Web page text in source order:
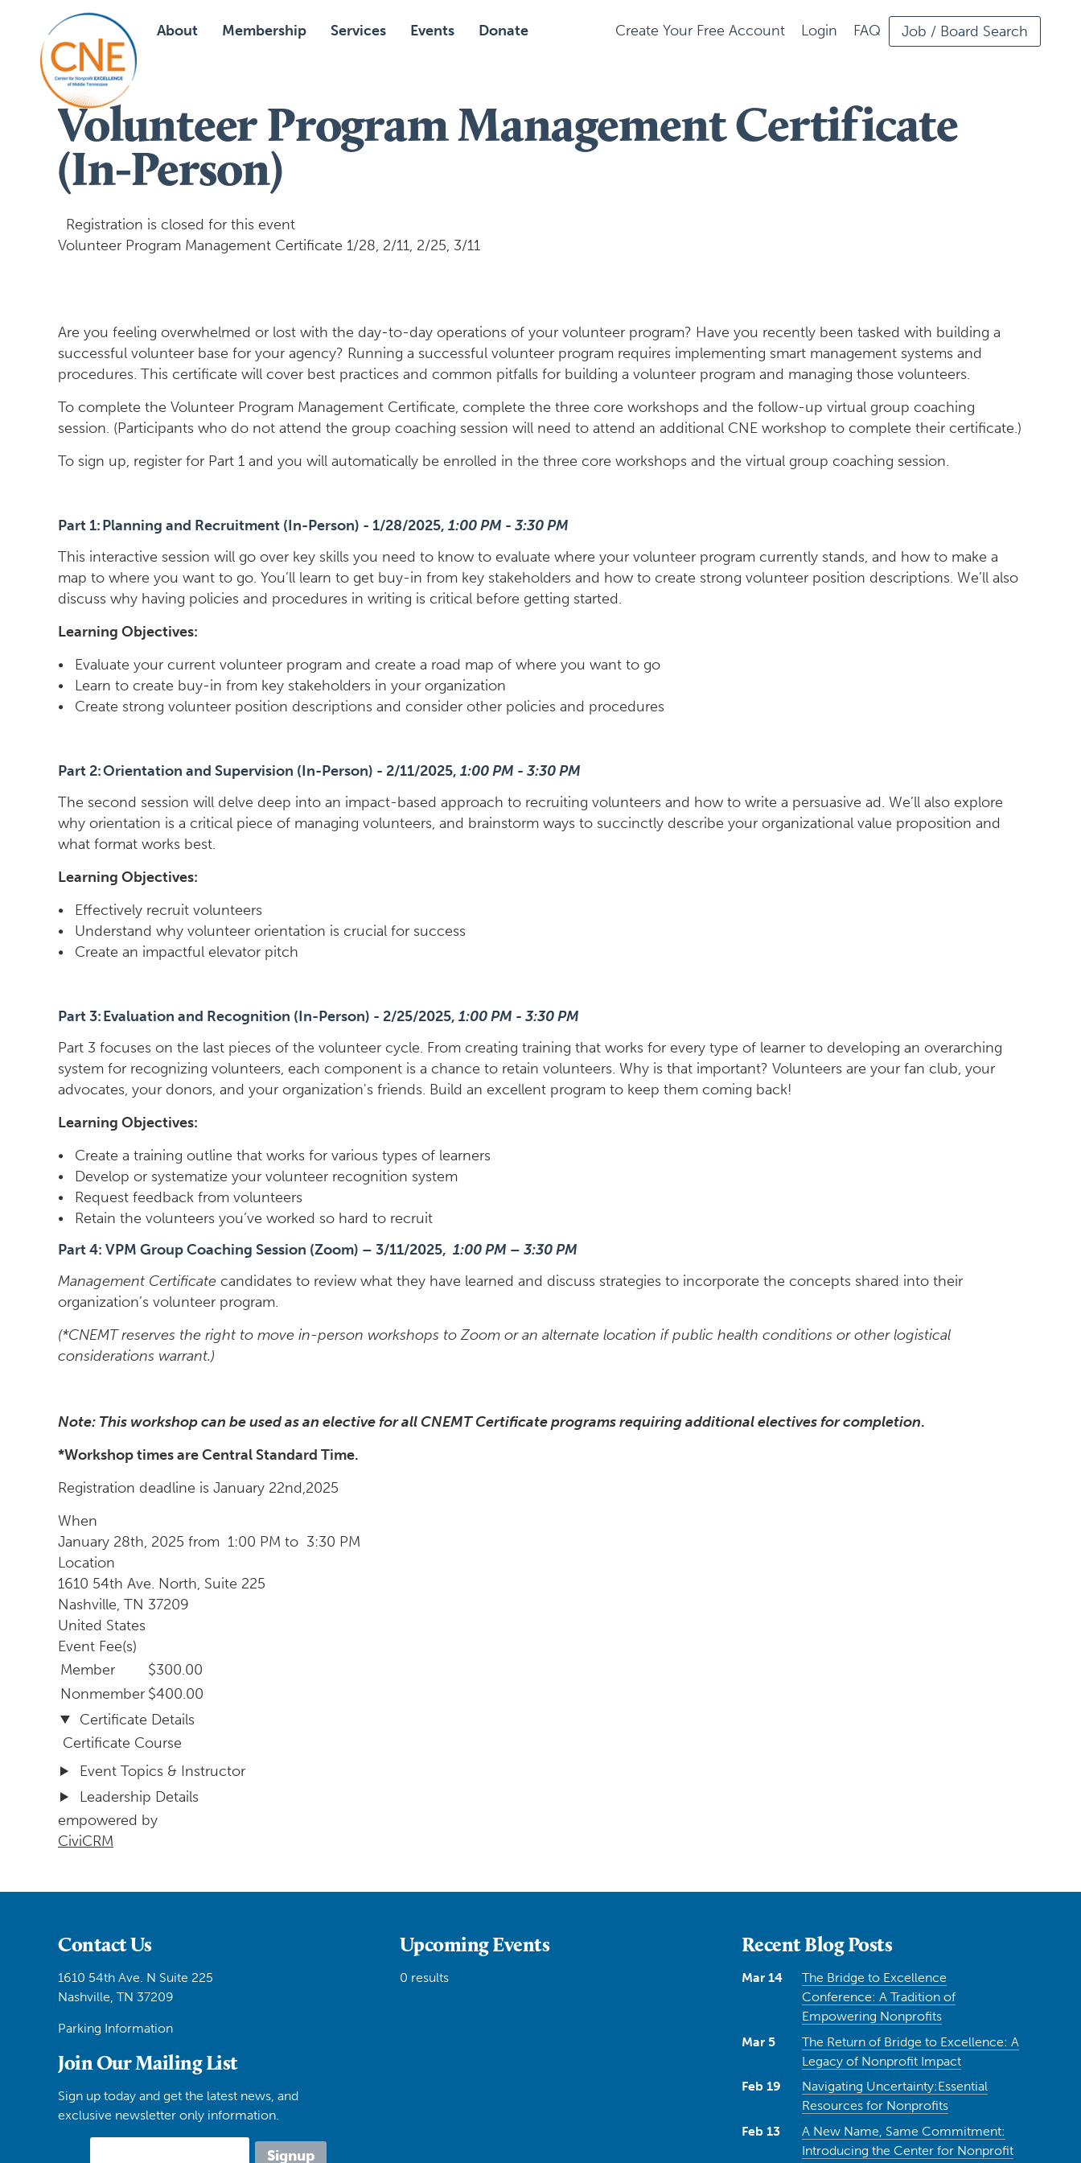
Create Your Free Account Login FAQ Job / Board Search
About Membership Services Events Donate
Volunteer Program Management Certificate
(In-Person)
Registration is closed for this event
Volunteer Program Management Certificate 1/28, 2/11, 2/25, 3/11
Are you feeling overwhelmed or lost with the day-to-day operations of your volunteer program? Have you recently been tasked with building a
successful volunteer base for your agency? Running a successful volunteer program requires implementing smart management systems and
procedures. This certificate will cover best practices and common pitfalls for building a volunteer program and managing those volunteers.
To complete the Volunteer Program Management Certificate, complete the three core workshops and the follow-up virtual group coaching
session. (Participants who do not attend the group coaching session will need to attend an additional CNE workshop to complete their certificate.)
To sign up, register for Part 1 and you will automatically be enrolled in the three core workshops and the virtual group coaching session.
Part 1: Planning and Recruitment (In-Person) - 1/28/2025, 1:00 PM - 3:30 PM
This interactive session will go over key skills you need to know to evaluate where your volunteer program currently stands, and how to make a
map to where you want to go. You’ll learn to get buy-in from key stakeholders and how to create strong volunteer position descriptions. We’ll also
discuss why having policies and procedures in writing is critical before getting started.
Learning Objectives:
• Evaluate your current volunteer program and create a road map of where you want to go
• Learn to create buy-in from key stakeholders in your organization
• Create strong volunteer position descriptions and consider other policies and procedures
Part 2: Orientation and Supervision (In-Person) - 2/11/2025, 1:00 PM - 3:30 PM
The second session will delve deep into an impact-based approach to recruiting volunteers and how to write a persuasive ad. We’ll also explore
why orientation is a critical piece of managing volunteers, and brainstorm ways to succinctly describe your organizational value proposition and
what format works best.
Learning Objectives:
• Effectively recruit volunteers
• Understand why volunteer orientation is crucial for success
• Create an impactful elevator pitch
Part 3: Evaluation and Recognition (In-Person) - 2/25/2025, 1:00 PM - 3:30 PM
Part 3 focuses on the last pieces of the volunteer cycle. From creating training that works for every type of learner to developing an overarching
system for recognizing volunteers, each component is a chance to retain volunteers. Why is that important? Volunteers are your fan club, your
advocates, your donors, and your organization's friends. Build an excellent program to keep them coming back!
Learning Objectives:
• Create a training outline that works for various types of learners
• Develop or systematize your volunteer recognition system
• Request feedback from volunteers
• Retain the volunteers you’ve worked so hard to recruit
Part 4: VPM Group Coaching Session (Zoom) – 3/11/2025, 1:00 PM – 3:30 PM
Management Certificate candidates to review what they have learned and discuss strategies to incorporate the concepts shared into their
organization’s volunteer program.
(*CNEMT reserves the right to move in-person workshops to Zoom or an alternate location if public health conditions or other logistical
considerations warrant.)
Note: This workshop can be used as an elective for all CNEMT Certificate programs requiring additional electives for completion.
*Workshop times are Central Standard Time.
Registration deadline is January 22nd,2025
When
January 28th, 2025 from 1:00 PM to 3:30 PM
Location
1610 54th Ave. North, Suite 225
Nashville, TN 37209
United States
Event Fee(s)
Member
$300.00
Nonmember $400.00
Certificate Details
Certificate Course
Event Topics & Instructor
Leadership Details
empowered by
CiviCRM
Contact Us
1610 54th Ave. N Suite 225
Nashville, TN 37209
Parking Information
Join Our Mailing List
Sign up today and get the latest news, and
exclusive newsletter only information.
Upcoming Events
0 results
Recent Blog Posts
Mar 14
The Bridge to Excellence
Conference: A Tradition of
Empowering Nonprofits
Mar 5
The Return of Bridge to Excellence: A
Legacy of Nonprofit Impact
Feb 19
Navigating Uncertainty:Essential
Resources for Nonprofits
Feb 13
A New Name, Same Commitment:
Introducing the Center for Nonprofit